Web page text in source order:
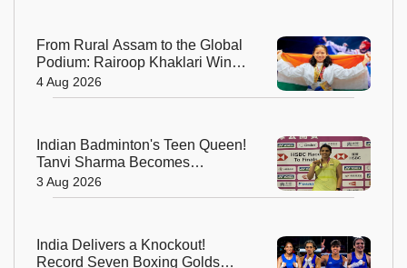
From Rural Assam to the Global
Podium: Rairoop Khaklari Wins
Silver for India
4 Aug 2026
Indian Badminton's Teen Queen!
Tanvi Sharma Becomes
Youngest-Ever Taipei Open
Champion
3 Aug 2026
India Delivers a Knockout!
Record Seven Boxing Golds